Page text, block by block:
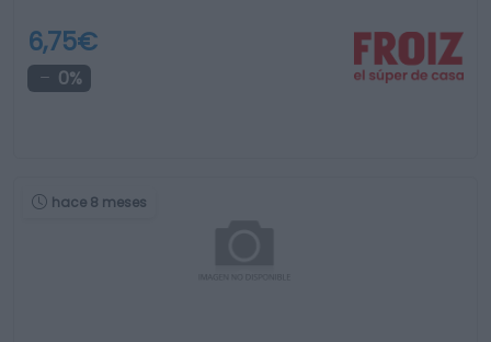
6,75€
0%
hace 8 meses